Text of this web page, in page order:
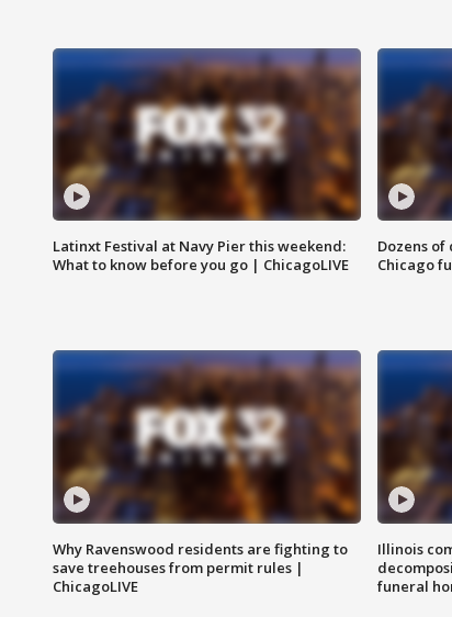
Latinxt Festival at Navy Pier this weekend:
What to know before you go | ChicagoLIVE
Dozens
Chicago
Why Ravenswood residents are fighting to
save treehouses from permit rules |
ChicagoLIVE
Illinois
funeral